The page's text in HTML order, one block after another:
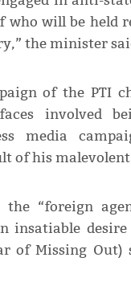
who will be held
the minister
of the PTI
involved
media
of his
the “foreign
insatiable
of Missing